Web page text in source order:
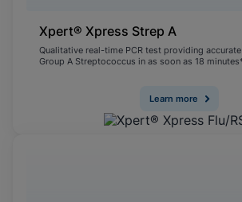
Xpert® Xpress Strep A
Qualitative real-time PCR test providing
Group A Streptococcus in as soon as 18
Learn more